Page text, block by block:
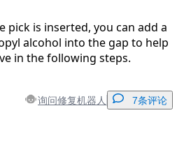
pick is inserted, you can add a
alcohol into the gap to help
in the following steps.
询问修复机器人 7条评论